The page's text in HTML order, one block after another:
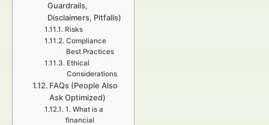
Guardrails,
Disclaimers, Pitfalls)
Risks
Compliance
Best Practices
Ethical
Considerations
FAQs (People Also
Ask Optimized)
1. What is a
financial